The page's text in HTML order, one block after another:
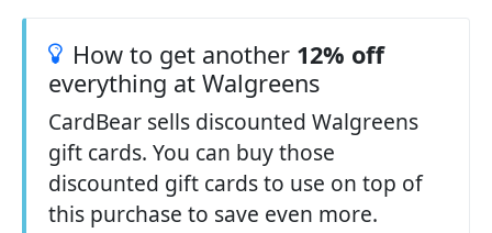
How to get another 12% off
everything at Walgreens
CardBear sells discounted Walgreens
gift cards. You can buy those
discounted gift cards to use on top of
this purchase to save even more.